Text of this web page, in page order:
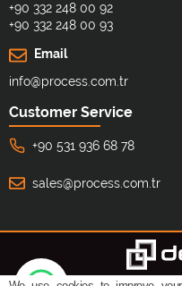
+90 332 248 00 92
+90 332 248 00 93
Email
info@process.com.tr
Customer Service
+90 531 936 68 78
sales@process.com.tr